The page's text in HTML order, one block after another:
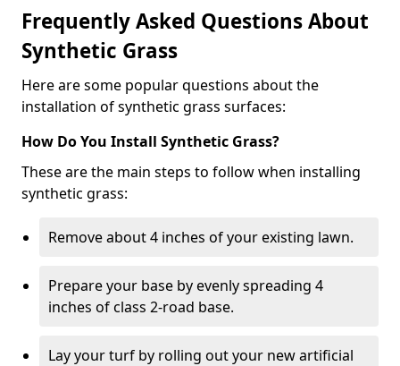
Frequently Asked Questions About
Synthetic Grass
Here are some popular questions about the
installation of synthetic grass surfaces:
How Do You Install Synthetic Grass?
These are the main steps to follow when installing
synthetic grass:
Remove about 4 inches of your existing lawn.
Prepare your base by evenly spreading 4
inches of class 2-road base.
Lay your turf by rolling out your new artificial